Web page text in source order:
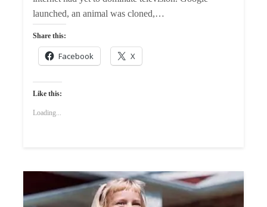
launched, an animal was cloned,…
Share this:
Facebook X
Like this:
Loading...